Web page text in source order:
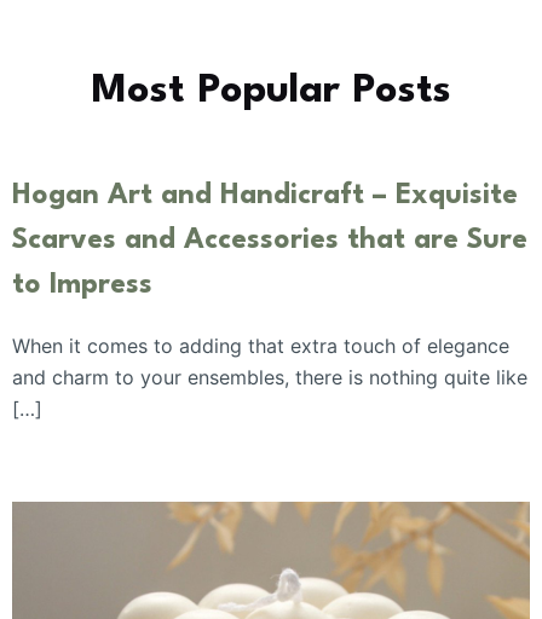
Most Popular Posts
Hogan Art and Handicraft – Exquisite
Scarves and Accessories that are Sure
to Impress
When it comes to adding that extra touch of elegance
and charm to your ensembles, there is nothing quite like
[…]